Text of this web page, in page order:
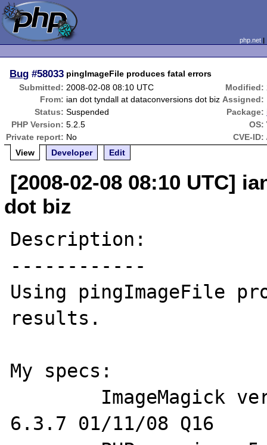
php.net
Bug #58033 pingImageFile produces fatal errors
Submitted: 2008-02-08 08:10 UTC Modified:
From: ian dot tyndall at dataconversions dot biz Assigned:
Status: Suspended Package:
PHP Version: 5.2.5 OS:
Private report: No CVE-ID:
View
Developer Edit
[2008-02-08 08:10 UTC]
dot biz
Description:
------------
Using pingImageFile
results.
My specs:
6.3.7 01/11/08 Q16